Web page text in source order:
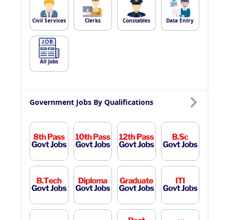
Civil Services Clerks Constables Data Entry
All Jobs
Government Jobs By Qualifications